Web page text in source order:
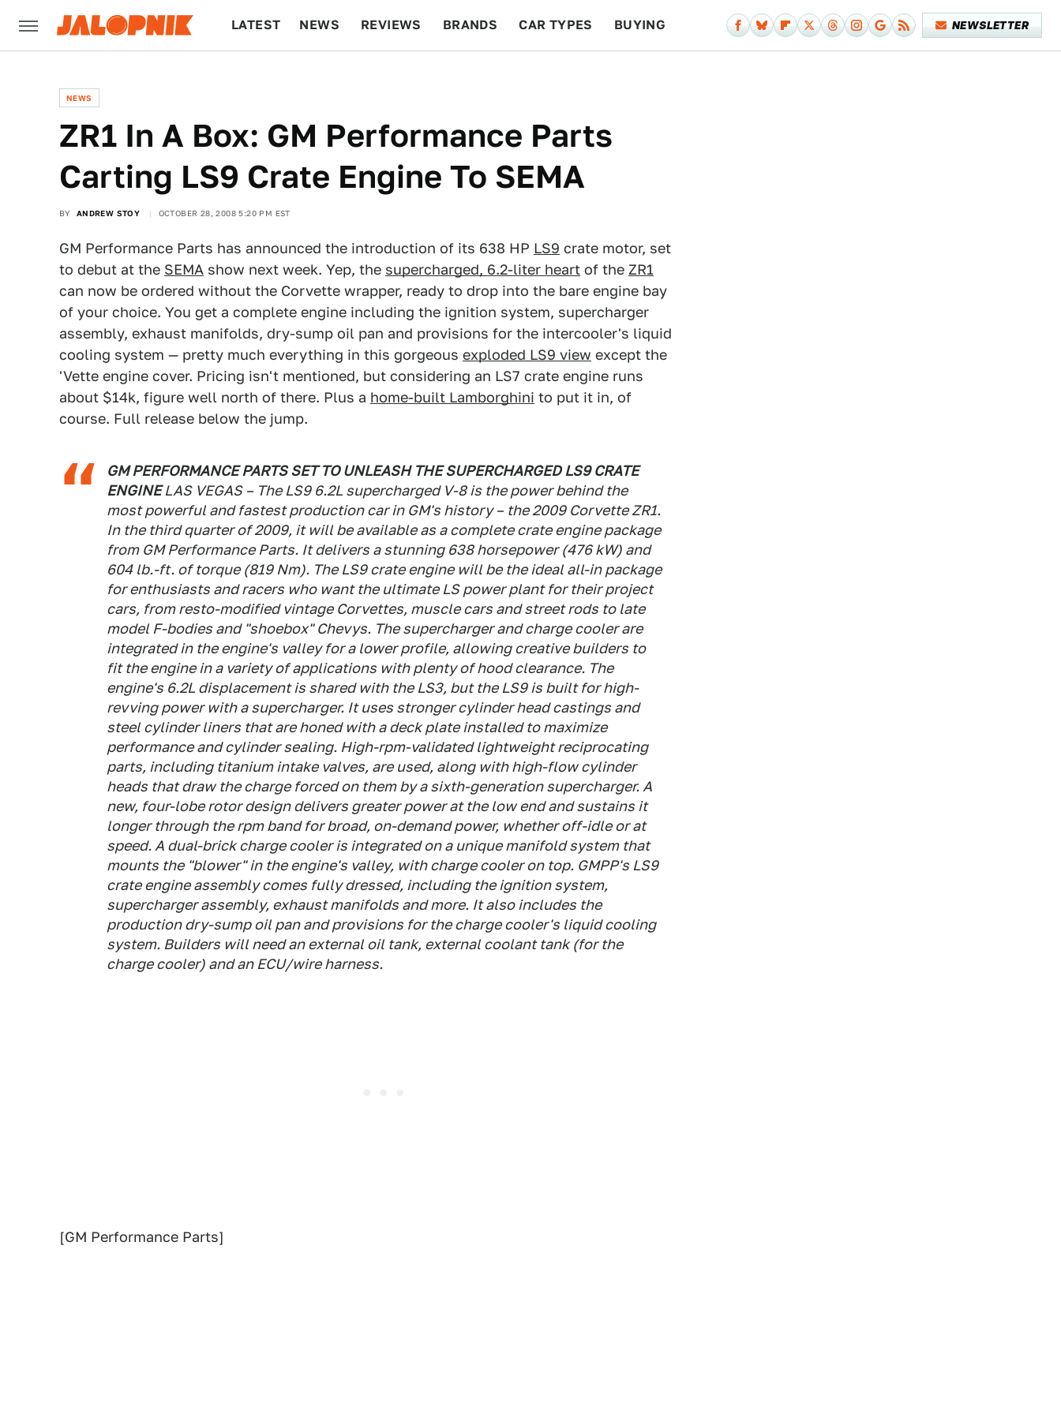
LATEST NEWS REVIEWS BRANDS CAR TYPES BUYING NEWSLETTER
NEWS
ZR1 In A Box: GM Performance Parts
Carting LS9 Crate Engine To SEMA
BY ANDREW STOY OCTOBER 28, 2008 5:20 PM EST
GM Performance Parts has announced the introduction of its 638 HP LS9 crate motor, set
to debut at the SEMA show next week. Yep, the supercharged, 6.2-liter heart of the ZR1
can now be ordered without the Corvette wrapper, ready to drop into the bare engine bay
of your choice. You get a complete engine including the ignition system, supercharger
assembly, exhaust manifolds, dry-sump oil pan and provisions for the intercooler's liquid
cooling system — pretty much everything in this gorgeous exploded LS9 view except the
'Vette engine cover. Pricing isn't mentioned, but considering an LS7 crate engine runs
about $14k, figure well north of there. Plus a home-built Lamborghini to put it in, of
course. Full release below the jump.
GM PERFORMANCE PARTS SET TO UNLEASH THE SUPERCHARGED LS9 CRATE
ENGINELAS VEGAS – The LS9 6.2L supercharged V-8 is the power behind the
most powerful and fastest production car in GM's history – the 2009 Corvette ZR1.
In the third quarter of 2009, it will be available as a complete crate engine package
from GM Performance Parts. It delivers a stunning 638 horsepower (476 kW) and
604 lb.-ft. of torque (819 Nm). The LS9 crate engine will be the ideal all-in package
for enthusiasts and racers who want the ultimate LS power plant for their project
cars, from resto-modified vintage Corvettes, muscle cars and street rods to late
model F-bodies and "shoebox" Chevys. The supercharger and charge cooler are
integrated in the engine's valley for a lower profile, allowing creative builders to
fit the engine in a variety of applications with plenty of hood clearance. The
engine's 6.2L displacement is shared with the LS3, but the LS9 is built for high-
revving power with a supercharger. It uses stronger cylinder head castings and
steel cylinder liners that are honed with a deck plate installed to maximize
performance and cylinder sealing. High-rpm-validated lightweight reciprocating
parts, including titanium intake valves, are used, along with high-flow cylinder
heads that draw the charge forced on them by a sixth-generation supercharger. A
new, four-lobe rotor design delivers greater power at the low end and sustains it
longer through the rpm band for broad, on-demand power, whether off-idle or at
speed. A dual-brick charge cooler is integrated on a unique manifold system that
mounts the "blower" in the engine's valley, with charge cooler on top. GMPP's LS9
crate engine assembly comes fully dressed, including the ignition system,
supercharger assembly, exhaust manifolds and more. It also includes the
production dry-sump oil pan and provisions for the charge cooler's liquid cooling
system. Builders will need an external oil tank, external coolant tank (for the
charge cooler) and an ECU/wire harness.
[GM Performance Parts]